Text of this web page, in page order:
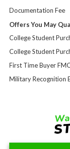
Documentation Fee
Offers You May
College Student
College Student
First Time Buyer
Military Recognition